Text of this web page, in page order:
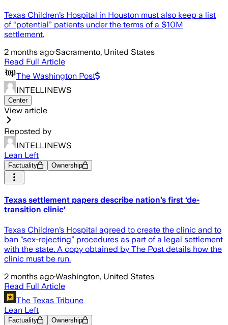
Texas Children’s Hospital in Houston must also keep a list
of “potential” patients under the terms of a $10M
settlement.
2 months ago·Sacramento, United States
Read Full Article
The Washington Post
INTELLINEWS
Center
View article
Reposted by
INTELLINEWS
Lean Left
Factuality Ownership
Texas settlement papers describe nation’s first ‘de-
transition clinic’
Texas Children’s Hospital agreed to create the clinic and to
ban “sex-rejecting” procedures as part of a legal settlement
with the state. A copy obtained by The Post details how the
clinic must be run.
2 months ago·Washington, United States
Read Full Article
The Texas Tribune
Lean Left
Factuality Ownership